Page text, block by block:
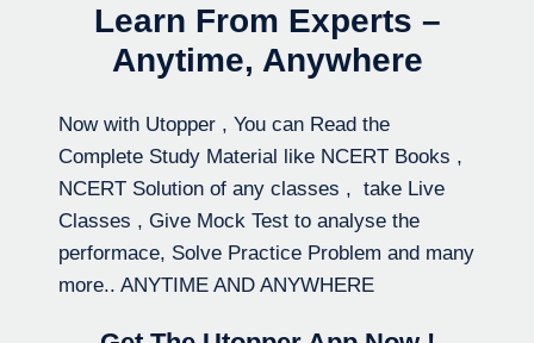
Learn From Experts –
Anytime, Anywhere
Now with Utopper , You can Read the
Complete Study Material like NCERT Books ,
NCERT Solution of any classes , take Live
Classes , Give Mock Test to analyse the
performace, Solve Practice Problem and many
more.. ANYTIME AND ANYWHERE